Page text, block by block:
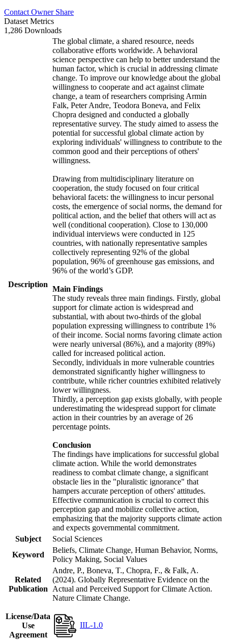
Contact Owner Share
Dataset Metrics
1,286 Downloads
Description
The global climate, a shared resource, needs
collaborative efforts worldwide. A behavioral
science perspective can help to better understand the
human factor, which is crucial in addressing climate
change. To improve our knowledge about the global
willingness to cooperate and act against climate
change, a team of researchers comprising Armin
Falk, Peter Andre, Teodora Boneva, and Felix
Chopra designed and conducted a globally
representative survey. The study aimed to assess the
potential for successful global climate action by
exploring individuals' willingness to contribute to the
common good and their perceptions of others'
willingness.
Drawing from multidisciplinary literature on
cooperation, the study focused on four critical
behavioral facets: the willingness to incur personal
costs, the emergence of social norms, the demand for
political action, and the belief that others will act as
well (conditional cooperation). Close to 130,000
individual interviews were conducted in 125
countries, with nationally representative samples
collectively representing 92% of the global
population, 96% of greenhouse gas emissions, and
96% of the world’s GDP.
Main Findings
The study reveals three main findings. Firstly, global
support for climate action is widespread and
substantial, with about two-thirds of the global
population expressing willingness to contribute 1%
of their income. Social norms favoring climate action
were nearly universal (86%), and a majority (89%)
called for increased political action.
Secondly, individuals in more vulnerable countries
demonstrated significantly higher willingness to
contribute, while richer countries exhibited relatively
lower willingness.
Thirdly, a perception gap exists globally, with people
underestimating the widespread support for climate
action in their countries by an average of 26
percentage points.
Conclusion
The findings have implications for successful global
climate action. While the world demonstrates
readiness to combat climate change, a significant
obstacle lies in the "pluralistic ignorance" that
hampers accurate perception of others' attitudes.
Effective communication is crucial to correct this
perception gap and mobilize collective action,
emphasizing that the majority supports climate action
and expects governmental commitment.
Subject
Social Sciences
Keyword
Beliefs, Climate Change, Human Behavior, Norms,
Policy Making, Social Values
Related
Publication
Andre, P., Boneva, T., Chopra, F., & Falk, A.
(2024). Globally Representative Evidence on the
Actual and Perceived Support for Climate Action.
Nature Climate Change.
License/Data
Use
Agreement
IIL-1.0